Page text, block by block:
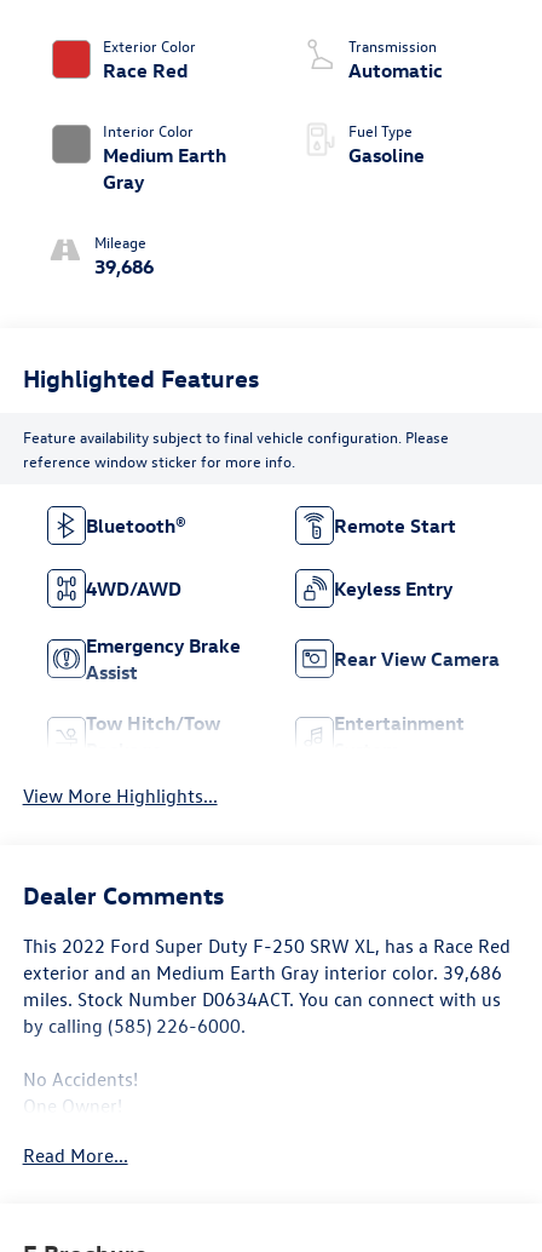
Exterior Color
Race Red
Interior Color
Medium Earth
Gray
Mileage
39,686
engine with 385HP
Transmission
Automatic
Fuel Type
Gasoline
Highlighted Features
Feature availability subject to final vehicle configuration. Please
reference window sticker for more info.
Bluetooth® Remote Start
4WD/AWD Keyless Entry
Emergency Brake
Assist
Rear View Camera
Tow Hitch/Tow
Entertainment
View More Highlights...
Dealer Comments
This 2022 Ford Super Duty F-250 SRW XL , has a Race Red
exterior and an Medium Earth Gray interior color. 39,686
miles. Stock Number D0634ACT. You can connect with us
by calling (585) 226-6000.
No Accidents!
One Owner!
Privacy Glass ($30 value)
LT245/75R17E BSW All-Terrain Tires ($165
Read More...